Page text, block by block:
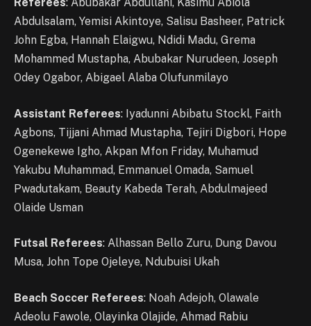
Referees: Abubakar Abdullahi, Kasimu Abiola
Abdulsalam, Yemisi Akintoye, Salisu Basheer, Patrick
John Egba, Hannah Elaigwu, Ndidi Madu, Grema
Mohammed Mustapha, Abubakar Nurudeen, Joseph
Odey Ogabor, Abigael Alaba Olufunmilayo
Assistant Referees: Iyadunni Abibatu Stockl, Faith
Agbons, Tijjani Ahmad Mustapha, Tejiri Digbori, Hope
Ogenekewe Igho, Akpan Mfon Friday, Muhamud
Yakubu Muhammad, Emmanuel Omada, Samuel
Pwadutakam, Beauty Kabeda Terah, Abdulmajeed
Olaide Usman
Futsal Referees: Alhassan Bello Zuru, Dung Davou
Musa, John Tope Ojeleye, Ndubuisi Ukah
Beach Soccer Referees: Noah Adejoh, Olawale
Adeolu Fawole, Olayinka Olajide, Ahmad Rabiu